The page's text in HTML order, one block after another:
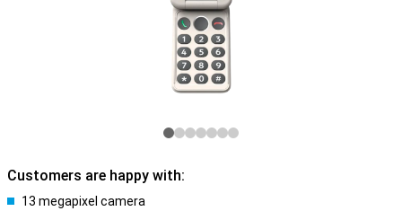
Customers are happy with:
13 megapixel camera